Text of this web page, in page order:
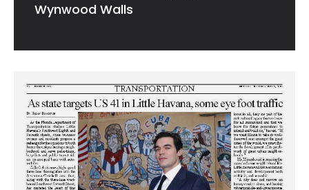
Wynwood Walls